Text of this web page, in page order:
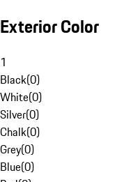
Exterior Color
1
Black(0)
White(0)
Silver(0)
Chalk(0)
Grey(0)
Blue(0)